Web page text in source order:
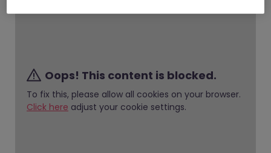
Oops! This content is blocked.
To fix this, please allow all cookies on your browser.
Click here adjust your cookie settings.